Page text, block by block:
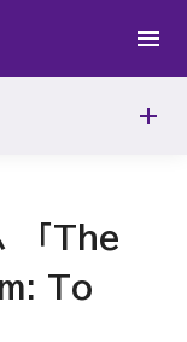
「The
To